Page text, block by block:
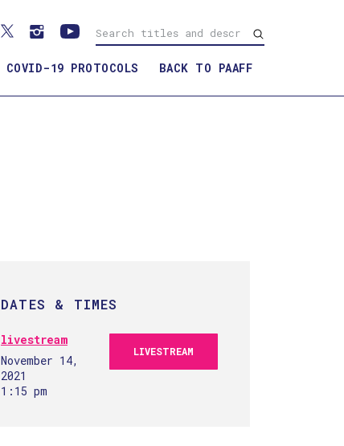
COVID-19 PROTOCOLS BACK TO PAAFF
DATES & TIMES
livestream
November 14,
2021
1:15 pm
LIVESTREAM